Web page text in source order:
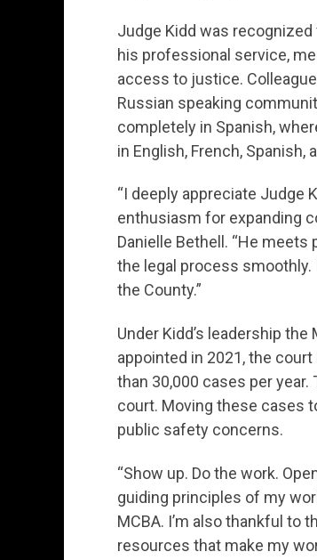
Judge Kidd was
his professional service,
access to justice.
Russian speaking
completely in Spanish,
in English, French, Spanish,
“I deeply appreciate Judge
enthusiasm for expanding
Danielle Bethell. “He meets
the legal process
the County.”
Under Kidd’s leadership
appointed in 2021, the
than 30,000 cases per
court. Moving these cases
public safety concerns.
“Show up. Do the work.
guiding principles of my
MCBA. I’m also thankful to
resources that make my